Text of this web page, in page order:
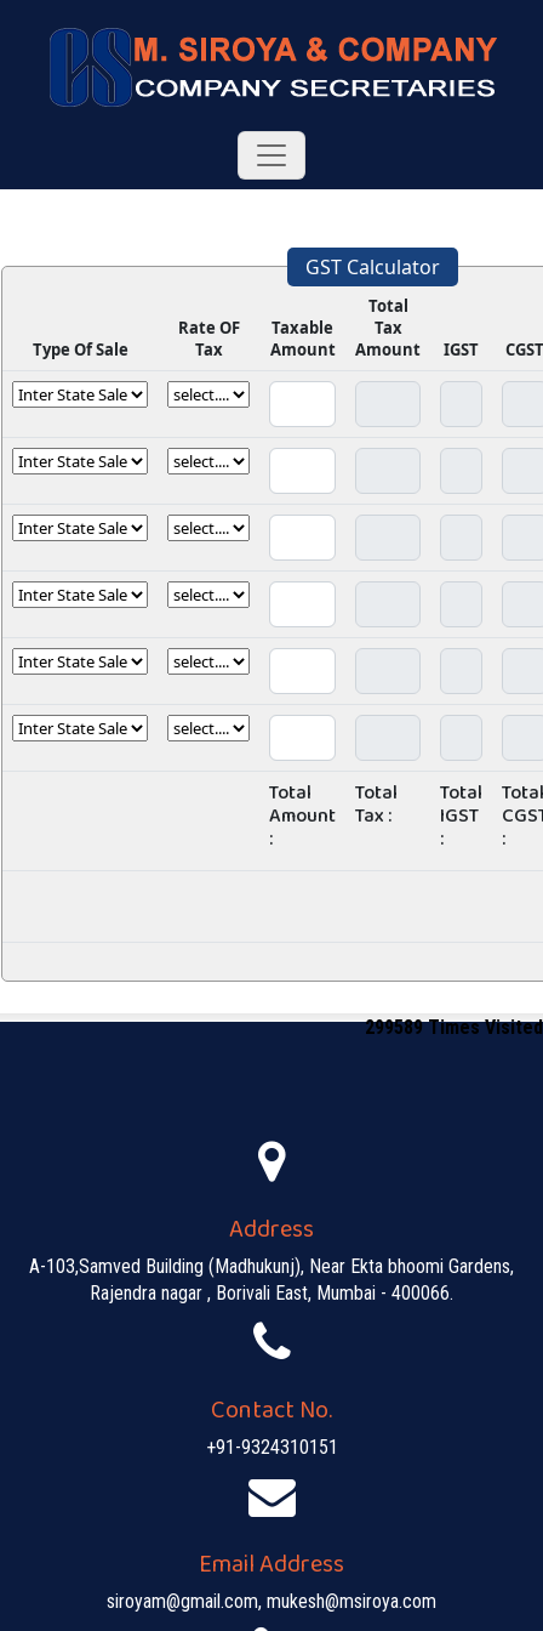
GST Calculator
Type Of Sale
Rate OF
Tax
Taxable
Amount
Total
Tax
Amount
IGST CGST
Total
Amount
:
Total
Tax :
Total
IGST
:
Total
:
299589 Times Visited
Address
A-103,Samved Building (Madhukunj), Near Ekta bhoomi Gardens,
Rajendra nagar , Borivali East, Mumbai - 400066.
Contact No.
+91-9324310151
Email Address
siroyam@gmail.com, mukesh@msiroya.com